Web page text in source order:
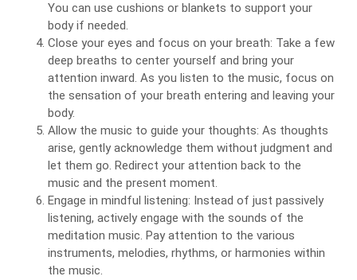
You can use cushions or blankets to support your
body if needed.
Close your eyes and focus on your breath: Take a few
deep breaths to center yourself and bring your
attention inward. As you listen to the music, focus on
the sensation of your breath entering and leaving your
body.
Allow the music to guide your thoughts: As thoughts
arise, gently acknowledge them without judgment and
let them go. Redirect your attention back to the
music and the present moment.
Engage in mindful listening: Instead of just passively
listening, actively engage with the sounds of the
meditation music. Pay attention to the various
instruments, melodies, rhythms, or harmonies within
the music.